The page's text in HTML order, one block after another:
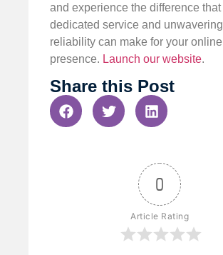
and experience the difference that
dedicated service and unwavering
reliability can make for your online
presence. Launch our website.
Share this Post
0
Article Rating